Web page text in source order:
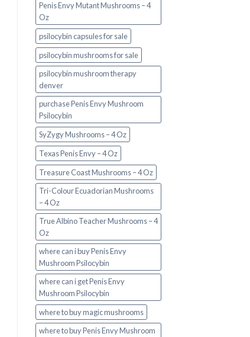
Penis Envy Mutant Mushrooms – 4
Oz
psilocybin capsules for sale​
psilocybin mushrooms for sale
psilocybin mushroom therapy
denver​
purchase Penis Envy Mushroom
Psilocybin
SyZygy Mushrooms – 4 Oz
Texas Penis Envy – 4 Oz
Treasure Coast Mushrooms – 4 Oz
Tri-Colour Ecuadorian Mushrooms
– 4 Oz
True Albino Teacher Mushrooms – 4
Oz
where can i buy Penis Envy
Mushroom Psilocybin
where can i get Penis Envy
Mushroom Psilocybin
where to buy magic mushrooms
where to buy Penis Envy Mushroom